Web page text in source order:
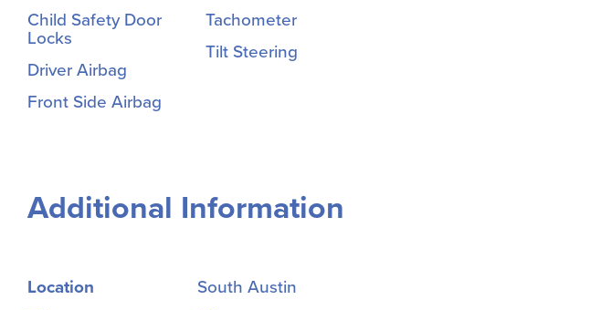
Child Safety Door
Locks
Driver Airbag
Front Side Airbag
Tachometer
Tilt Steering
Additional Information
Location
South Austin